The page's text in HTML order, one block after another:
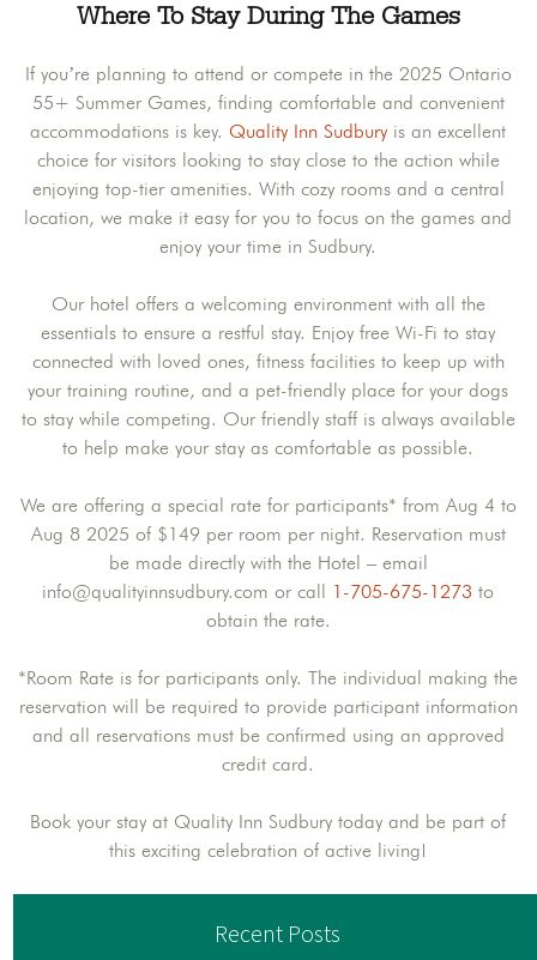
Where To Stay During The Games
If you’re planning to attend or compete in the 2025 Ontario
55+ Summer Games, finding comfortable and convenient
accommodations is key.Quality Inn Sudbury is an excellent
choice for visitors looking to stay close to the action while
enjoying top-tier amenities. With cozy rooms and a central
location, we make it easy for you to focus on the games and
enjoy your time in Sudbury.
Our hotel offers a welcoming environment with all the
essentials to ensure a restful stay. Enjoy free Wi-Fi to stay
connected with loved ones, fitness facilities to keep up with
your training routine, and a pet-friendly place for your dogs
to stay while competing. Our friendly staff is always available
to help make your stay as comfortable as possible.
We are offering a special rate for participants* from Aug 4 to
Aug 8 2025 of $149 per room per night. Reservation must
be made directly with the Hotel – email
info@qualityinnsudbury.com or call 1-705-675-1273 to
obtain the rate.
*Room Rate is for participants only. The individual making the
reservation will be required to provide participant information
and all reservations must be confirmed using an approved
credit card.
Book your stay at Quality Inn Sudbury today and be part of
this exciting celebration of active living!
Recent Posts